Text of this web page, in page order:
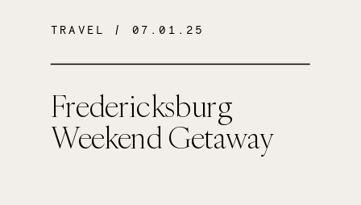
Fredericksburg
Weekend Getaway
TRAVEL / 07.01.25